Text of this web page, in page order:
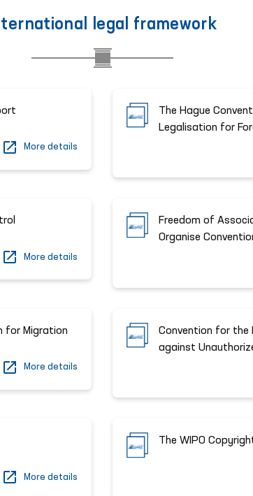
legal framework
More details
The Hague
Legalisation for
More details
Freedom of
Organise
for Migration
More details
Сonvention for the
against
More details
The WIPO